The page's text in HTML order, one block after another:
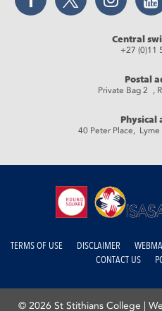
Central
+27 (0)11
Postal
Private Bag 2 ,
Physical
40 Peter Place, Lyme
TERMS OF USE DISCLAIMER
CONTACT US
© 2026 St Stithians College |